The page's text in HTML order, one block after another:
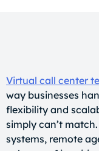
Virtual call center
way businesses
flexibility and
simply can’t
systems, remote